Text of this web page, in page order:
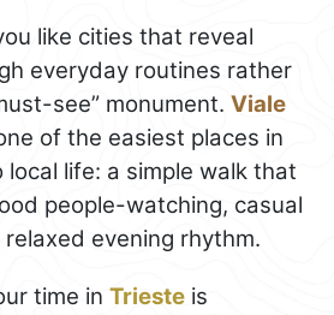
like cities that reveal
everyday routines rather
see” monument. Viale
of the easiest places in
life: a simple walk that
people-watching, casual
evening rhythm.
time in Trieste is